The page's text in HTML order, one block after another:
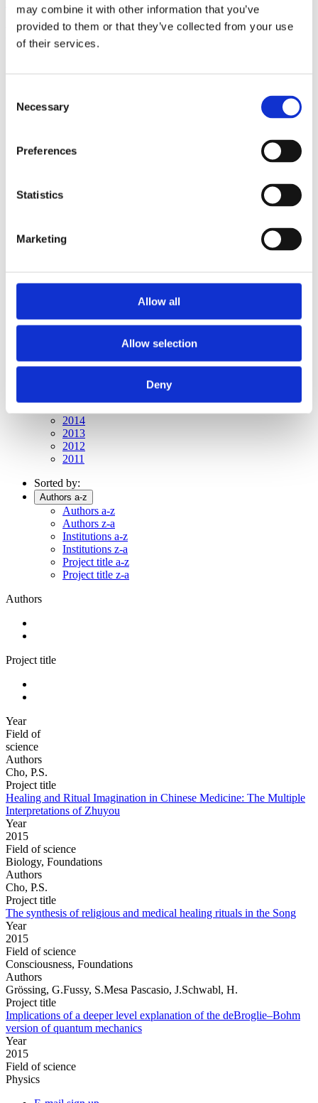
may combine it with other information that you’ve
provided to them or that they’ve collected from your use
of their services.
Selection
Necessary
Preferences
Statistics
Marketing
Allow all
Allow selection
Deny
Filter the archive
Physics
Publishing year:
2019
2018
2015
2019
2014
2013
2012
2011
Sorted by:
Authors a-z
Authors a-z
Authors z-a
Institutions a-z
Institutions z-a
Project title a-z
Project title z-a
Authors
Project title
Year
Field of
science
Authors
Cho, P.S.
Project title
Healing and Ritual Imagination in Chinese Medicine: The Multiple
Interpretations of Zhuyou
Year
2015
Field of science
Biology, Foundations
Authors
Cho, P.S.
Project title
The synthesis of religious and medical healing rituals in the Song
Year
2015
Field of science
Consciousness, Foundations
Authors
Grössing, G.Fussy, S.Mesa Pascasio, J.Schwabl, H.
Project title
Implications of a deeper level explanation of the deBroglie–Bohm
version of quantum mechanics
Year
2015
Field of science
Physics